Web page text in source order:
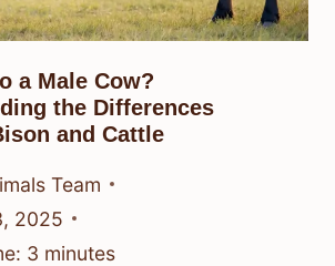
a Male Cow?
the Differences
and Cattle
Team
2025
3 minutes